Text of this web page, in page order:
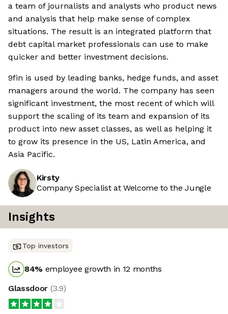
a team of journalists and analysts who product news
and analysis that help make sense of complex
situations. The result is an integrated platform that
debt capital market professionals can use to make
quicker and better investment decisions.
9fin is used by leading banks, hedge funds, and asset
managers around the world. The company has seen
significant investment, the most recent of which will
support the scaling of its team and expansion of its
product into new asset classes, as well as helping it
to grow its presence in the US, Latin America, and
Asia Pacific.
Kirsty
Company Specialist at Welcome to the Jungle
Insights
Top investors
84% employee growth in 12 months
Glassdoor (3.9)